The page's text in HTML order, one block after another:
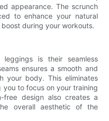
appearance. The scrunch
to enhance your natural
during your workouts.
is their seamless
ensures a smooth and
your body. This eliminates
to focus on your training
free design also creates a
overall aesthetic of the